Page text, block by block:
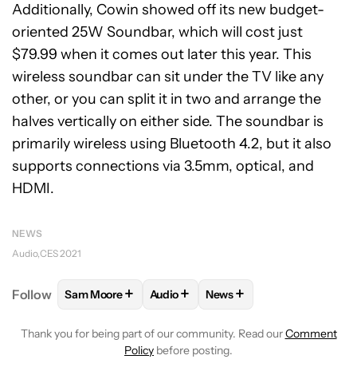
Additionally, Cowin showed off its new budget-
oriented 25W Soundbar, which will cost just
$79.99 when it comes out later this year. This
wireless soundbar can sit under the TV like any
other, or you can split it in two and arrange the
halves vertically on either side. The soundbar is
primarily wireless using Bluetooth 4.2, but it also
supports connections via 3.5mm, optical, and
HDMI.
NEWS
Audio CES 2021
Follow FOLLOWFOLLOW "SAM MOORE" TO RECEIVE
Sam Moore+ FOLLOWFOLLOW "AUDIO" TO
Audio+ FOLLOW
News+
Thank you for being part of our community. Read ourComment
Policy before posting.